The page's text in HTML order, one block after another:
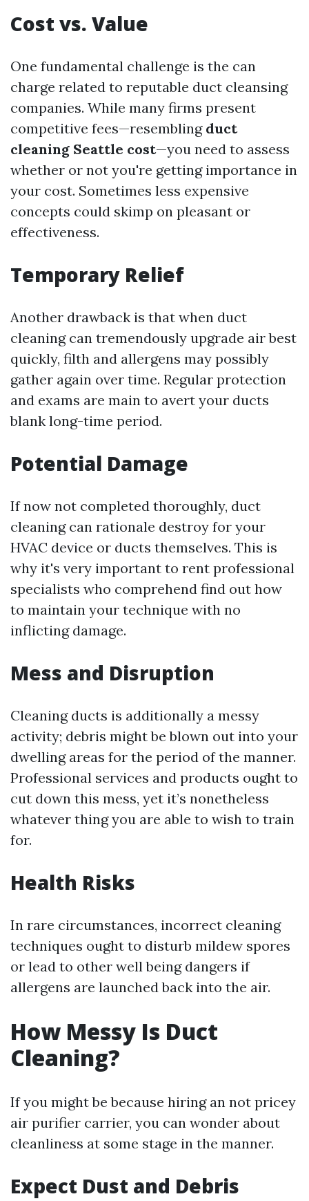
Cost vs. Value
One fundamental challenge is the can
charge related to reputable duct cleansing
companies. While many firms present
competitive fees—resembling duct
cleaning Seattle cost—you need to assess
whether or not you're getting importance in
your cost. Sometimes less expensive
concepts could skimp on pleasant or
effectiveness.
Temporary Relief
Another drawback is that when duct
cleaning can tremendously upgrade air best
quickly, filth and allergens may possibly
gather again over time. Regular protection
and exams are main to avert your ducts
blank long-time period.
Potential Damage
If now not completed thoroughly, duct
cleaning can rationale destroy for your
HVAC device or ducts themselves. This is
why it's very important to rent professional
specialists who comprehend find out how
to maintain your technique with no
inflicting damage.
Mess and Disruption
Cleaning ducts is additionally a messy
activity; debris might be blown out into your
dwelling areas for the period of the manner.
Professional services and products ought to
cut down this mess, yet it’s nonetheless
whatever thing you are able to wish to train
for.
Health Risks
In rare circumstances, incorrect cleaning
techniques ought to disturb mildew spores
or lead to other well being dangers if
allergens are launched back into the air.
How Messy Is Duct
Cleaning?
If you might be because hiring an not pricey
air purifier carrier, you can wonder about
cleanliness at some stage in the manner.
Expect Dust and Debris